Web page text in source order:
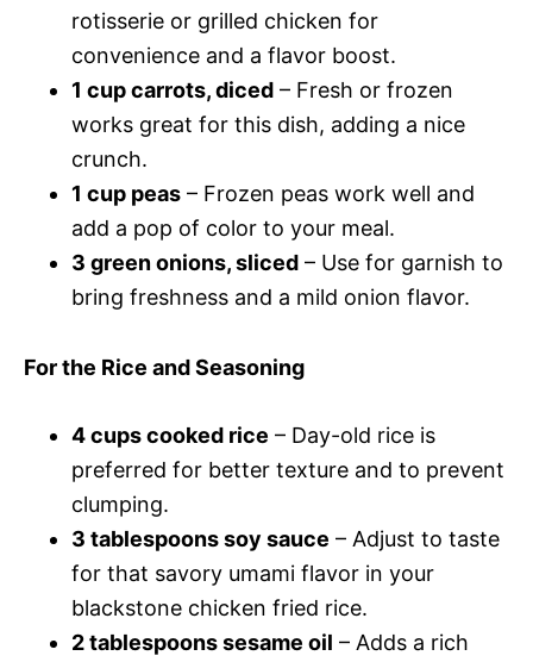
rotisserie or grilled chicken for
convenience and a flavor boost.
1 cup carrots, diced – Fresh or frozen
works great for this dish, adding a nice
crunch.
1 cup peas – Frozen peas work well and
add a pop of color to your meal.
3 green onions, sliced – Use for garnish to
bring freshness and a mild onion flavor.
For the Rice and Seasoning
4 cups cooked rice – Day-old rice is
preferred for better texture and to prevent
clumping.
3 tablespoons soy sauce – Adjust to taste
for that savory umami flavor in your
blackstone chicken fried rice.
2 tablespoons sesame oil – Adds a rich